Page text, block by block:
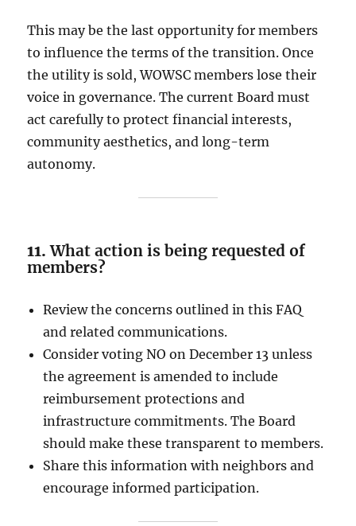
This may be the last opportunity for members
to influence the terms of the transition. Once
the utility is sold, WOWSC members lose their
voice in governance. The current Board must
act carefully to protect financial interests,
community aesthetics, and long-term
autonomy.
11.What action is being requested of
members?
Review the concerns outlined in this FAQ
and related communications.
Consider voting NO on December 13 unless
the agreement is amended to include
reimbursement protections and
infrastructure commitments. The Board
should make these transparent to members.
Share this information with neighbors and
encourage informed participation.